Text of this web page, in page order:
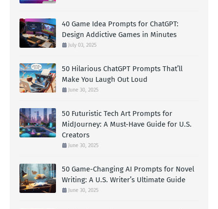
40 Game Idea Prompts for ChatGPT:
Design Addictive Games in Minutes
July 03, 2025
50 Hilarious ChatGPT Prompts That’ll
Make You Laugh Out Loud
June 30, 2025
50 Futuristic Tech Art Prompts for
MidJourney: A Must-Have Guide for U.S.
Creators
June 30, 2025
50 Game-Changing AI Prompts for Novel
Writing: A U.S. Writer’s Ultimate Guide
June 30, 2025